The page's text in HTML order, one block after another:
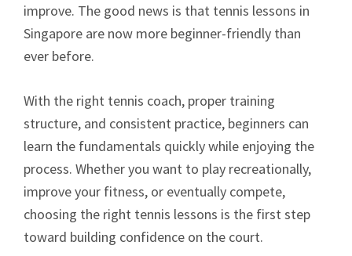
improve. The good news is that tennis lessons in
Singapore are now more beginner-friendly than
ever before.
With the right tennis coach, proper training
structure, and consistent practice, beginners can
learn the fundamentals quickly while enjoying the
process. Whether you want to play recreationally,
improve your fitness, or eventually compete,
choosing the right tennis lessons is the first step
toward building confidence on the court.